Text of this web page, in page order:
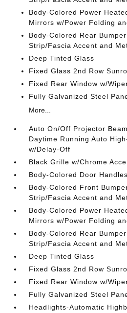
Body-Colored Power
Mirrors w/Power Folding
Body-Colored Rear
Strip/Fascia Accent and
Deep Tinted Glass
Fixed Glass 2nd Row
Fixed Rear Window w/
Fully Galvanized Steel
More...
Auto On/Off Projector
Daytime Running Auto
w/Delay-Off
Black Grille w/Chrome
Body-Colored Door Handles
Body-Colored Front
Strip/Fascia Accent and
Body-Colored Power
Mirrors w/Power Folding
Body-Colored Rear
Strip/Fascia Accent and
Deep Tinted Glass
Fixed Glass 2nd Row
Fixed Rear Window w/
Fully Galvanized Steel
Headlights-Automatic